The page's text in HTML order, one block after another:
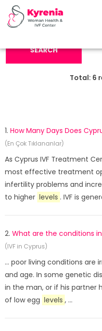
Search Keyword:
SEARCH
Total: 6
1. How Many Days Does
(En Çok Tıklananlar)
As Cyprus IVF Treatment
most effective treatment
infertility problems and
to higher levels . IVF is
2. What are the conditions
(IVF in Cyprus)
... poor living conditions are
and age. In some genetic
in the man, or if his partner
of low egg levels , ...